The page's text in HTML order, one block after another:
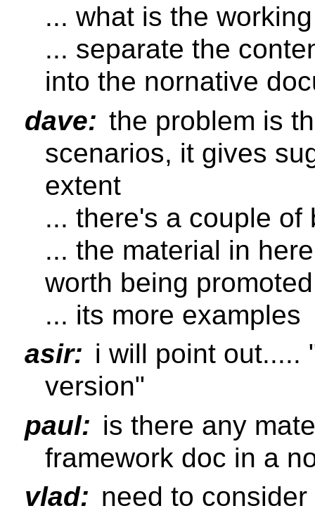
... what is the
... separate the
into the nornative
dave: the problem is
scenarios, it gives
extent
... there's a couple of
... the material in
worth being promoted
... its more examples
asir: i will point out.....
version"
paul: is there any
framework doc in a
vlad: need to